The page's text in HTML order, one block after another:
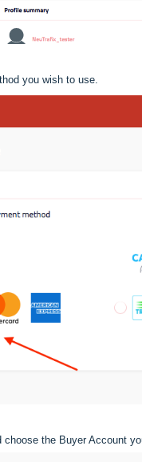
you wish to use.
choose the Buyer Account